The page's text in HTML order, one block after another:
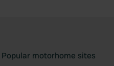
Popular motorhome sites